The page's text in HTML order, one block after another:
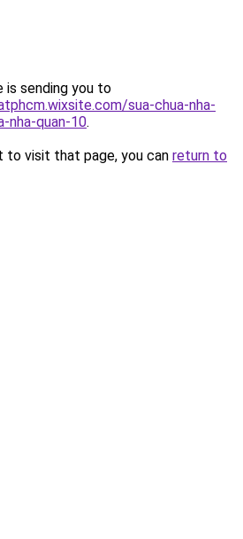
is sending you to
sua-chua-nha-
nha-quan-10.
to visit that page, you can return to